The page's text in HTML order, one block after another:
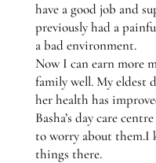
have a good job and
previously had a
a bad environment.
Now I can earn more
family well. My eldest
her health has
Basha’s day care
to worry about them.I
things there.